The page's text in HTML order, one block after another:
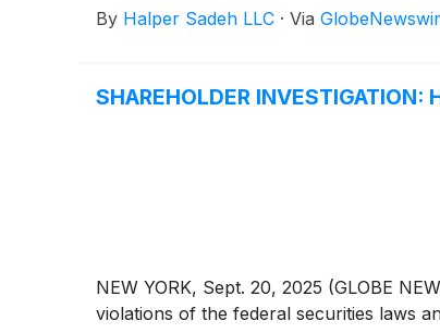
By Halper Sadeh LLC · Via
SHAREHOLDER
NEW YORK, Sept. 20, 2025 (GLOBE
violations of the federal securities laws